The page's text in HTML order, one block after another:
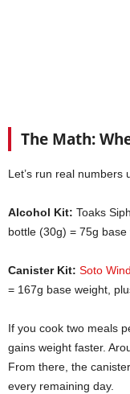
The Math:
Let’s run real numbers
Alcohol Kit: Toaks
bottle (30g) = 75g
Canister Kit: Soto
= 167g base weight,
If you cook two meals
gains weight faster.
From there, the
every remaining day.